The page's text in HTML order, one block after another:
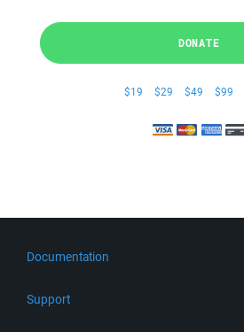
DONATE
$19 $29 $49 $99
Documentation
Support